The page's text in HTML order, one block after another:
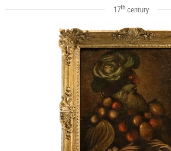
17thcentury